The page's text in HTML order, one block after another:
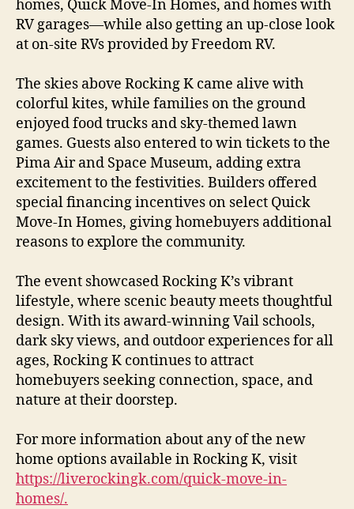
homes, Quick Move-In Homes, and homes with
RV garages—while also getting an up-close look
at on-site RVs provided by Freedom RV.
The skies above Rocking K came alive with
colorful kites, while families on the ground
enjoyed food trucks and sky-themed lawn
games. Guests also entered to win tickets to the
Pima Air and Space Museum, adding extra
excitement to the festivities. Builders offered
special financing incentives on select Quick
Move-In Homes, giving homebuyers additional
reasons to explore the community.
The event showcased Rocking K’s vibrant
lifestyle, where scenic beauty meets thoughtful
design. With its award-winning Vail schools,
dark sky views, and outdoor experiences for all
ages, Rocking K continues to attract
homebuyers seeking connection, space, and
nature at their doorstep.
For more information about any of the new
home options available in Rocking K, visit
https://liverockingk.com/quick-move-in-
homes/.